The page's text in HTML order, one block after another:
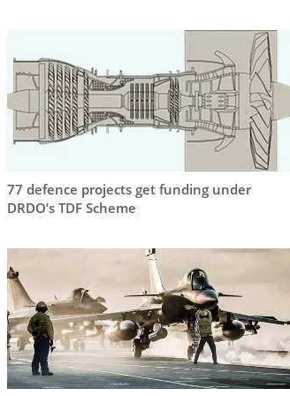
77 defence projects get funding under
DRDO’s TDF Scheme